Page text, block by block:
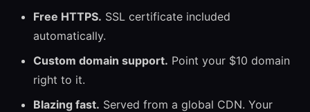
Free HTTPS. SSL certificate included
automatically.
Custom domain support. Point your $10 domain
right to it.
Blazing fast. Served from a global CDN. Your